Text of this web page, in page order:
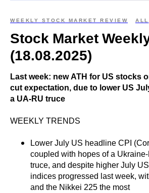
WEEKLY STOCK MARKET REVIEW ALL
Stock Market
(18.08.2025)
Last week: new ATH for US stocks
cut expectation, due to lower US
a UA-RU truce
WEEKLY TRENDS
Lower July US headline CPI
coupled with hopes of a
truce, and despite higher July
indices progressed last week,
and the Nikkei 225 the most